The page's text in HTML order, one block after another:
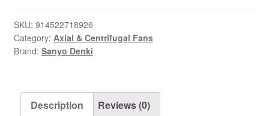
172x150x51mm
IP68
Axial
SKU: 914522718926
Category: Axial & Centrifugal Fans
Brand: Sanyo Denki
Description Reviews (0)